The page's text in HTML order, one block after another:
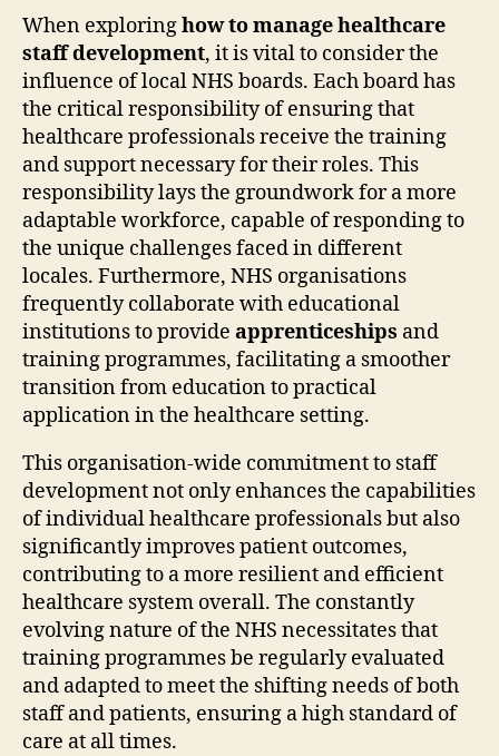
When exploringhow to manage healthcare
staff development, it is vital to consider the
influence of local NHS boards. Each board has
the critical responsibility of ensuring that
healthcare professionals receive the training
and support necessary for their roles. This
responsibility lays the groundwork for a more
adaptable workforce, capable of responding to
the unique challenges faced in different
locales. Furthermore, NHS organisations
frequently collaborate with educational
institutions to provide apprenticeships and
training programmes, facilitating a smoother
transition from education to practical
application in the healthcare setting.
This organisation-wide commitment to staff
development not only enhances the capabilities
of individual healthcare professionals but also
significantly improves patient outcomes,
contributing to a more resilient and efficient
healthcare system overall. The constantly
evolving nature of the NHS necessitates that
training programmes be regularly evaluated
and adapted to meet the shifting needs of both
staff and patients, ensuring a high standard of
care at all times.